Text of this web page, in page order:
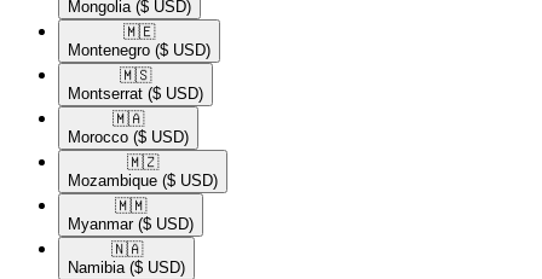
Mongolia ($ USD)
🇲🇪​
Montenegro ($ USD)
🇲🇸​
Montserrat ($ USD)
🇲🇦​
Morocco ($ USD)
🇲🇿​
Mozambique ($ USD)
🇲🇲​
Myanmar ($ USD)
🇳🇦​
Namibia ($ USD)